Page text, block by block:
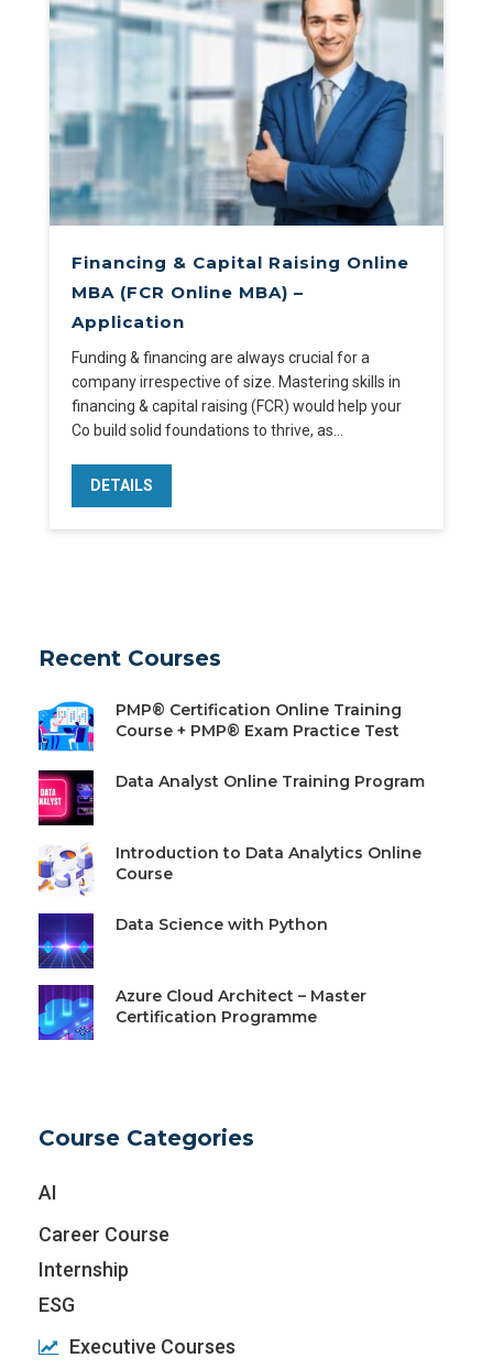
Financing & Capital Raising Online
MBA (FCR Online MBA) –
Application
Funding & financing are always crucial for a
company irrespective of size. Mastering skills in
financing & capital raising (FCR) would help your
Co build solid foundations to thrive, as…
DETAILS
Recent Courses
PMP® Certification Online Training
Course + PMP® Exam Practice Test
Data Analyst Online Training Program
Introduction to Data Analytics Online
Course
Data Science with Python
Azure Cloud Architect – Master
Certification Programme
Course Categories
AI
Career Course
Internship
ESG
Executive Courses